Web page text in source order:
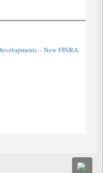
– New FINRA